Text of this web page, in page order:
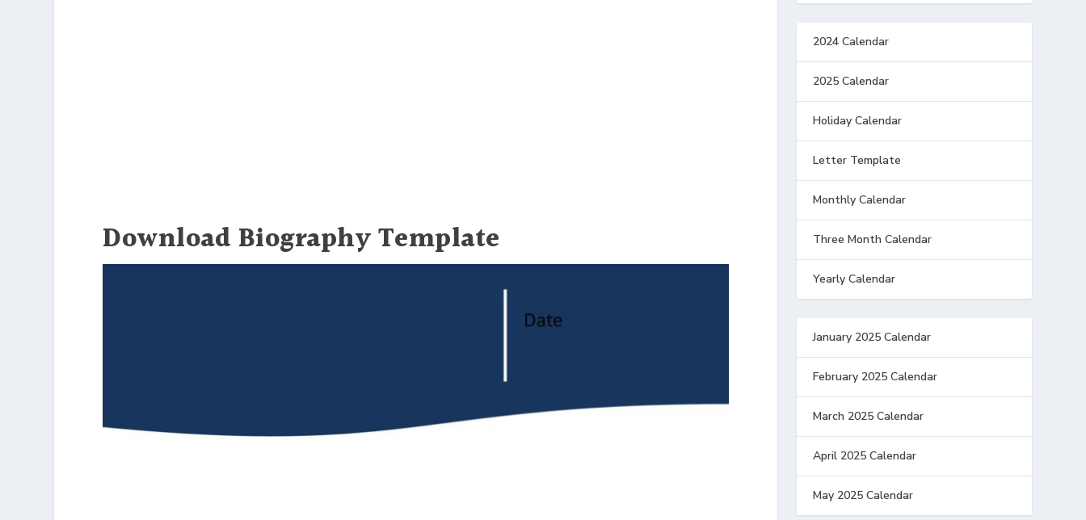
Download Biography Template
2024 Calendar
2025 Calendar
Holiday Calendar
Letter Template
Monthly Calendar
Three Month Calendar
Yearly Calendar
January 2025 Calendar
February 2025 Calendar
March 2025 Calendar
April 2025 Calendar
May 2025 Calendar